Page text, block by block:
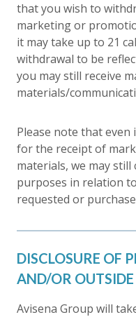
that you wish to
marketing or
it may take up to 21
withdrawal to be
you may still receive
materials/
Please note that
for the receipt of
materials, we may
purposes in relation
requested or
DISCLOSURE OF
AND/OR
Avisena Group will